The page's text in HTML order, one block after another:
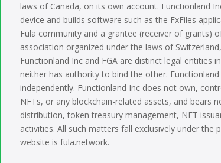
laws of Canada, on its own account. Functionland
device and builds software such as the FxFiles
Fula community and a grantee (receiver of grants)
association organized under the laws of
Functionland Inc and FGA are distinct legal
neither has authority to bind the other.
independently. Functionland Inc does not own,
NFTs, or any blockchain-related assets, and bears
distribution, token treasury management, NFT
activities. All such matters fall exclusively under the
website is fula.network.